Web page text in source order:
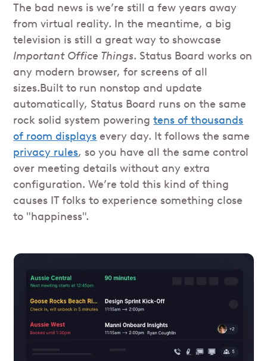
The bad news is we’re still a few years away
from virtual reality. In the meantime, a big
television is still a great way to showcase
Important Office Things. Status Board works on
any modern browser, for screens of all
sizes.Built to run nonstop and update
automatically, Status Board runs on the same
rock solid system poweringtens of thousands
of room displays every day. It follows the same
privacy rules, so you have all the same control
over meeting details without any extra
configuration. We’re told this kind of thing
causes IT folks to experience something close
to "happiness".